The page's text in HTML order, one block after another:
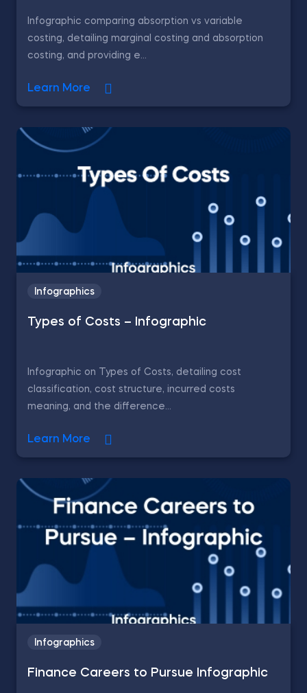
Infographic comparing absorption vs variable
costing, detailing marginal costing and absorption
costing, and providing e...
Learn More
Infographics
Types of Costs – Infographic
Infographic on Types of Costs, detailing cost
classification, cost structure, incurred costs
meaning, and the difference...
Learn More
Infographics
Finance Careers to Pursue Infographic